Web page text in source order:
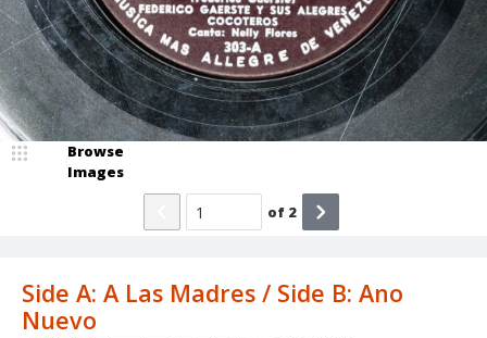
Side A: A Las Madres / Side B: Ano
Nuevo
Browse
Images
of 2